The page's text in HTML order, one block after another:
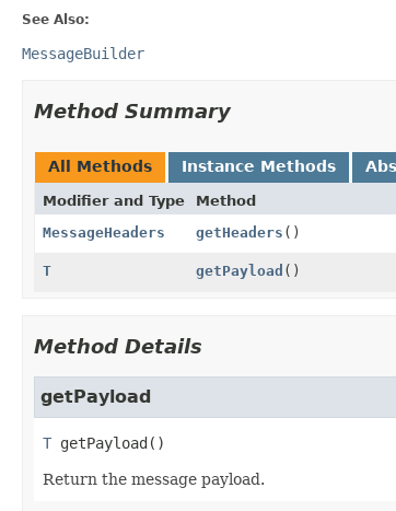
See Also:
MessageBuilder
Method Summary
All Methods Instance Methods
Modifier and Type Method
MessageHeaders
getHeaders ()
T getPayload ()
Method Details
getPayload
T getPayload()
Return the message payload.